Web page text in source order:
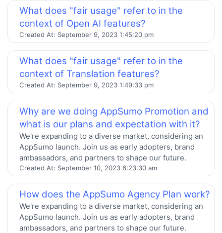
What does "fair usage" refer to in the
context of Open AI features?
Created At: September 9, 2023 1:45:20 pm
What does "fair usage" refer to in the
context of Translation features?
Created At: September 9, 2023 1:49:33 pm
Why are we doing AppSumo Promotion and
what is our plans and expectation with it?
We're expanding to a diverse market, considering an
AppSumo launch. Join us as early adopters, brand
ambassadors, and partners to shape our future.
Created At: September 10, 2023 6:23:30 am
How does the AppSumo Agency Plan work?
We're expanding to a diverse market, considering an
AppSumo launch. Join us as early adopters, brand
ambassadors, and partners to shape our future.